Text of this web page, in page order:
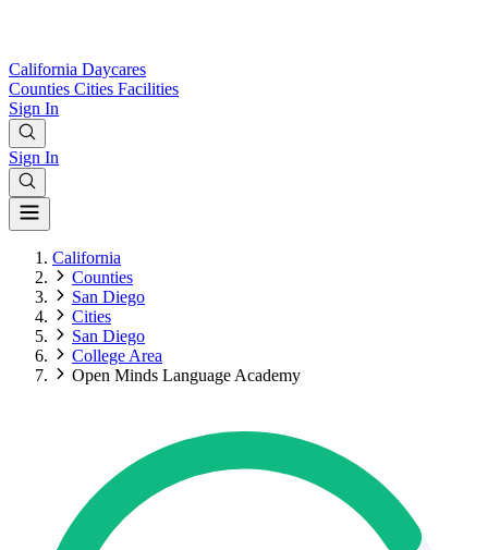
California Daycares
Counties Cities Facilities
Sign In
Sign In
California
Counties
San Diego
Cities
San Diego
College Area
Open Minds Language Academy